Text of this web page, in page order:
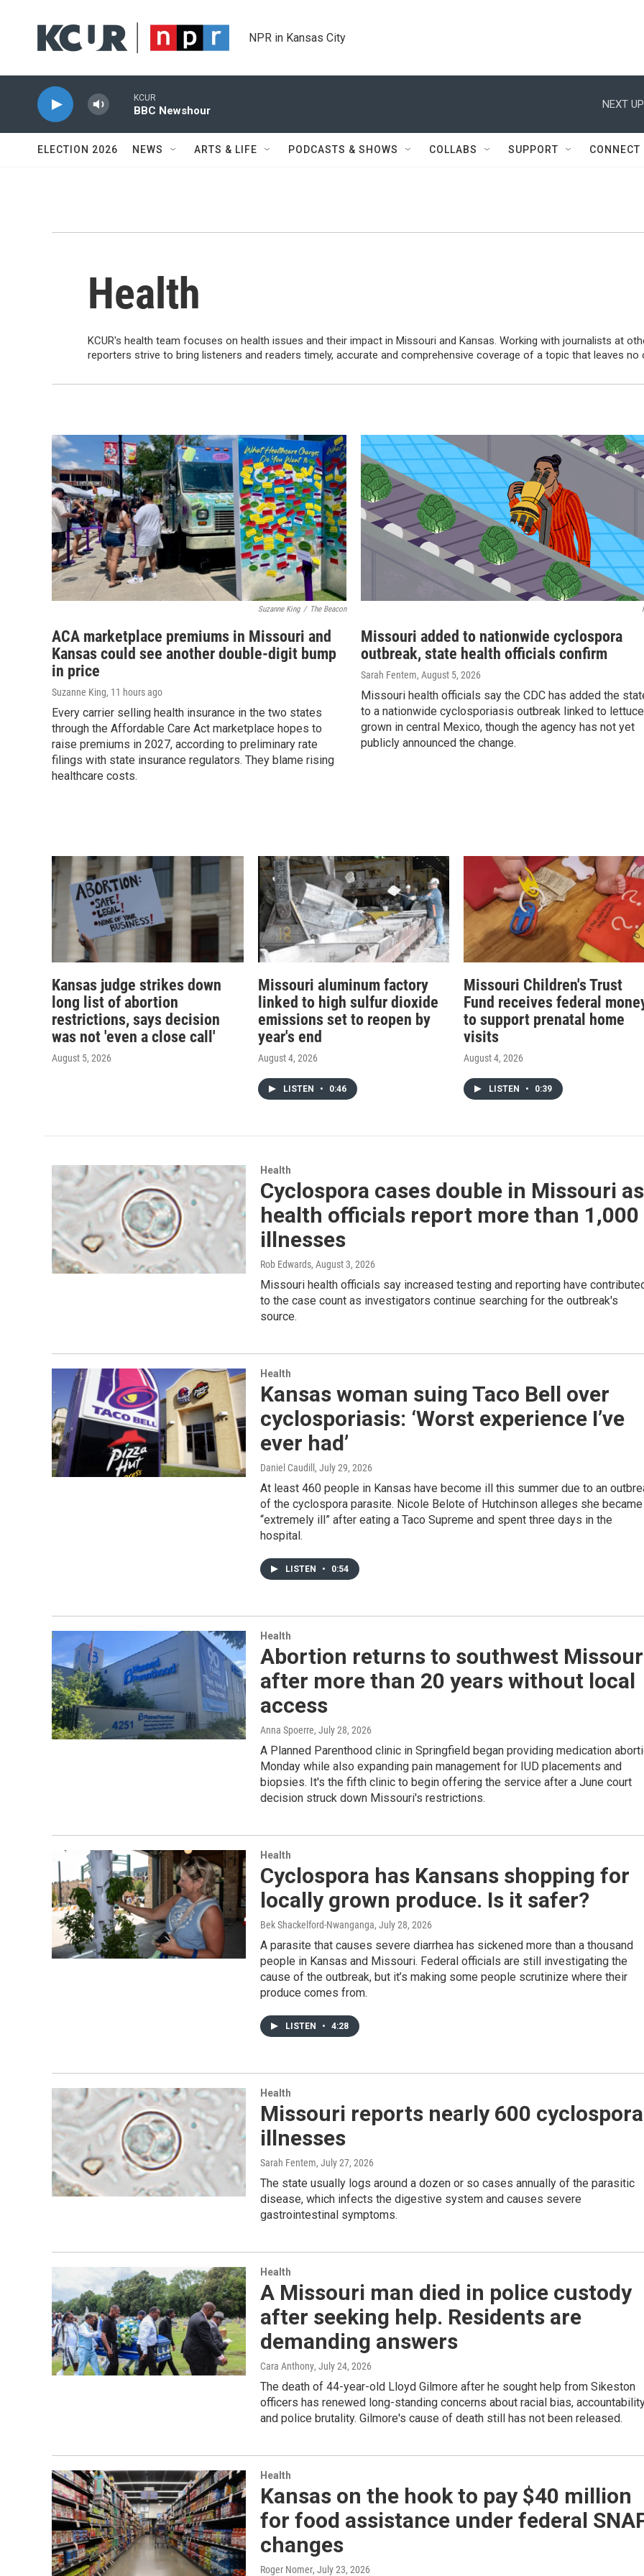
NPR in Kansas City
KCUR
BBC Newshour
NEXT
ELECTION 2026 NEWS ARTS & LIFE PODCASTS & SHOWS COLLABS SUPPORT CONNECT
Health
KCUR's health team focuses on health issues and their impact in Missouri and Kansas. Working with journalists at
reporters strive to bring listeners and readers timely, accurate and comprehensive coverage of a topic that leaves no
Suzanne King / The Beacon
ACA marketplace premiums in Missouri and
Kansas could see another double-digit bump
in price
Suzanne King, 11 hours ago
Every carrier selling health insurance in the two states
through the Affordable Care Act marketplace hopes to
raise premiums in 2027, according to preliminary rate
filings with state insurance regulators. They blame rising
healthcare costs.
Missouri added to nationwide cyclospora
outbreak, state health officials confirm
Sarah Fentem, August 5, 2026
Missouri health officials say the CDC has added the
to a nationwide cyclosporiasis outbreak linked to lettuce
grown in central Mexico, though the agency has not yet
publicly announced the change.
Kansas judge strikes down
long list of abortion
restrictions, says decision
was not 'even a close call'
August 5, 2026
Missouri aluminum factory
linked to high sulfur dioxide
emissions set to reopen by
year's end
August 4, 2026
LISTEN • 0:46
Missouri Children's Trust
Fund receives federal
to support prenatal home
visits
August 4, 2026
LISTEN • 0:39
Health
Cyclospora cases double in Missouri as
health officials report more than 1,000
illnesses
Rob Edwards, August 3, 2026
Missouri health officials say increased testing and reporting have
to the case count as investigators continue searching for the outbreak's
source.
Health
Kansas woman suing Taco Bell over
cyclosporiasis: ‘Worst experience I’ve
ever had’
Daniel Caudill , July 29, 2026
At least 460 people in Kansas have become ill this summer due to an
of the cyclospora parasite. Nicole Belote of Hutchinson alleges she became
“extremely ill” after eating a Taco Supreme and spent three days in the
hospital.
LISTEN • 0:54
Health
Abortion returns to southwest
after more than 20 years without local
access
Anna Spoerre, July 28, 2026
A Planned Parenthood clinic in Springfield began providing medication
Monday while also expanding pain management for IUD placements and
biopsies. It's the fifth clinic to begin offering the service after a June court
decision struck down Missouri's restrictions.
Health
Cyclospora has Kansans shopping for
locally grown produce. Is it safer?
Bek Shackelford-Nwanganga, July 28, 2026
A parasite that causes severe diarrhea has sickened more than a thousand
people in Kansas and Missouri. Federal officials are still investigating the
cause of the outbreak, but it’s making some people scrutinize where their
produce comes from.
LISTEN • 4:28
Health
Missouri reports nearly 600 cyclospora
illnesses
Sarah Fentem, July 27, 2026
The state usually logs around a dozen or so cases annually of the parasitic
disease, which infects the digestive system and causes severe
gastrointestinal symptoms.
Health
A Missouri man died in police custody
after seeking help. Residents are
demanding answers
Cara Anthony, July 24, 2026
The death of 44-year-old Lloyd Gilmore after he sought help from Sikeston
officers has renewed long-standing concerns about racial bias,
and police brutality. Gilmore's cause of death still has not been released.
Health
Kansas on the hook to pay $40 million
for food assistance under federal
changes
Roger Nomer, July 23, 2026